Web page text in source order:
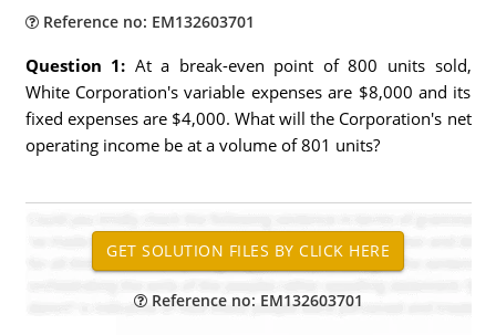
Reference no: EM132603701
Question 1: At a break-even point of 800 units sold,
White Corporation's variable expenses are $8,000 and its
fixed expenses are $4,000. What will the Corporation's net
operating income be at a volume of 801 units?
Reference no: EM132603701